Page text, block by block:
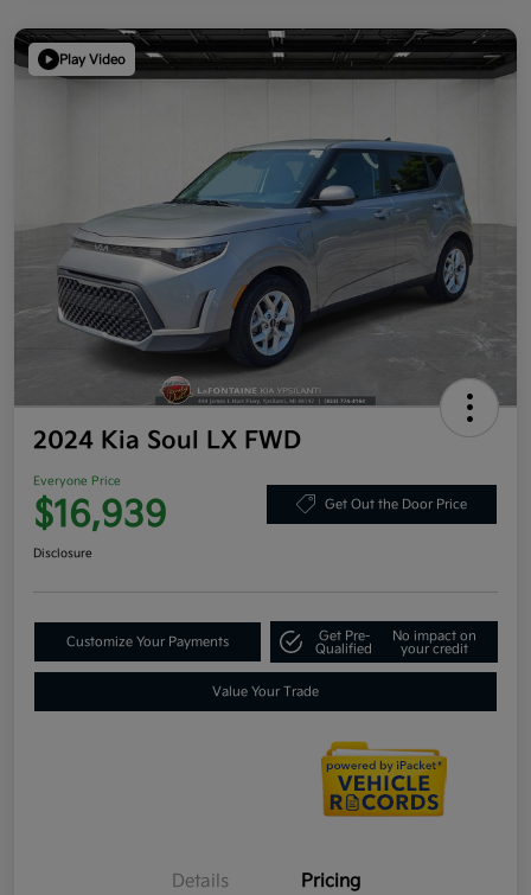
Play Video
2024 Kia Soul LX FWD
Everyone Price
$16,939 Get Out the Door Price
Disclosure
Customize Your Payments
Get Pre-
Qualified
No impact on
your credit
Value Your Trade
Details Pricing